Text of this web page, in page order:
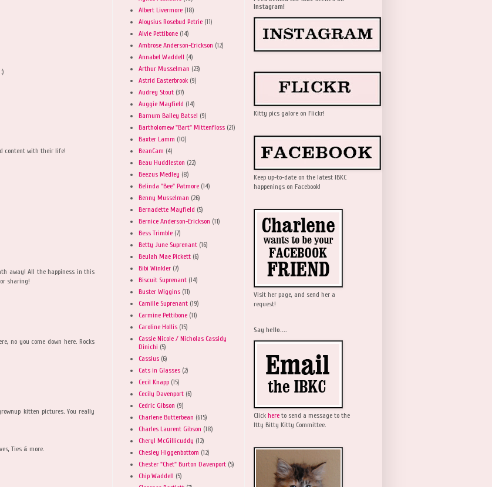
content with their life!
away! All the happiness in this
sharing!
no you come down here. Rocks
kitten pictures. You really
Ties & more.
Albert Livermore (18)
Aloysius Rosebud Petrie (11)
Alvie Pettibone (14)
Ambrose Anderson-Erickson (12)
Annabel Waddell (4)
Arthur Musselman (23)
Astrid Easterbrook (9)
Audrey Stout (37)
Auggie Mayfield (14)
Barnum Bailey Batsel (9)
Bartholomew "Bart" Mittenfloss (21)
Baxter Lamm (10)
BeanCam (4)
Beau Huddleston (22)
Beezus Medley (8)
Belinda "Bee" Patmore (14)
Benny Musselman (26)
Bernadette Mayfield (5)
Bernice Anderson-Erickson (11)
Bess Trimble (7)
Betty June Suprenant (16)
Beulah Mae Pickett (6)
Bibi Winkler (7)
Biscuit Suprenant (14)
Buster Wiggins (11)
Camille Suprenant (19)
Carmine Pettibone (11)
Caroline Hollis (15)
Cassie Nicole / Nicholas Cassidy
Dinichi (5)
Cassius (6)
Cats in Glasses (2)
Cecil Knapp (15)
Cecily Davenport (6)
Cedric Gibson (9)
Charlene Butterbean (615)
Charles Laurent Gibson (18)
Cheryl McGillicuddy (12)
Chesley Higgenbottom (12)
Chester "Chet" Burton Davenport (5)
Chip Waddell (5)
Instagram!
Kitty pics galore on Flickr!
Keep up-to-date on the latest IBKC
happenings on Facebook!
Visit her page, and send her a
request!
Say hello....
Click here to send a message to the
Itty Bitty Kitty Committee.